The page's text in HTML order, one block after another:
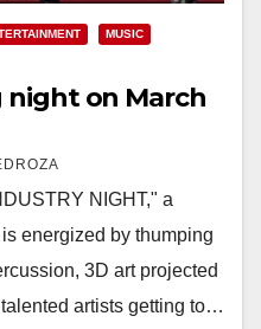
MUSIC
on March
NIGHT," a
energized by thumping
3D art projected
artists getting to…